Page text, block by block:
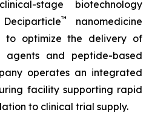
stage biotechnology
™
nanomedicine
to optimize the delivery of
agents and peptide-based
operates an integrated
facility supporting rapid
to clinical trial supply.